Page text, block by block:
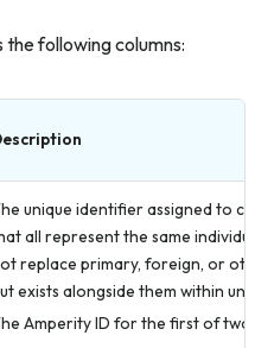
the following columns:
unique identifier assigned to
all represent the same individual.
replace primary, foreign, or other
exists alongside them within
Amperity ID for the first of two